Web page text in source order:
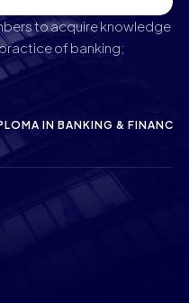
to acquire knowledge
of banking;
IN BANKING & FINANCE